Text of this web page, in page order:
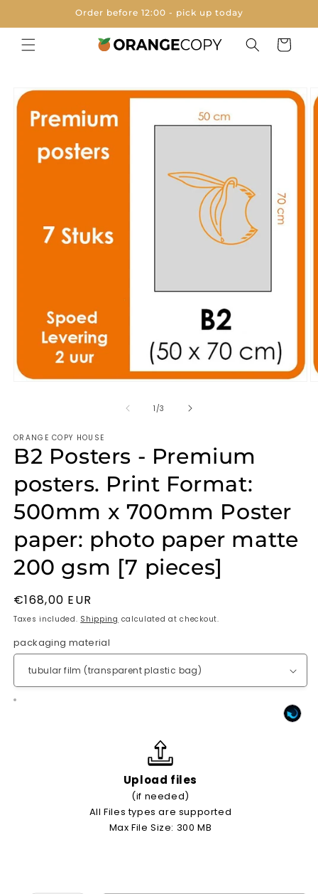
Order before 12:00 - pick up today
Cart
Skip to
product
information
1 /of
3
ORANGE COPY HOUSE
B2 Posters - Premium
posters. Print Format:
500mm x 700mm Poster
paper: photo paper matte
200 gsm [7 pieces]
Regular
price
€168,00 EUR
Taxes included. Shipping calculated at checkout.
packaging material
Upload files
(if needed)
All Files types are supported
Max File Size: 300 MB